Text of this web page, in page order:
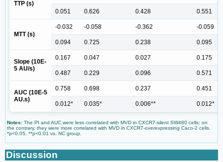
TTP (s)
0.051 0.626 0.428 0.551
MTT (s)
-0.032 -0.058 -0.362 -0.059
0.094 0.725 0.238 0.095
Slope (10E-
5 AU/s)
0.167 0.047 0.027 0.175
0.487 0.229 0.096 0.571
AUC (10E-5
AU.s)
0.758 0.698 0.237 0.451
0.012* 0.035* 0.006** 0.012*
Notes: The PI and AUC were less correlated with MVD in CXCR7-silent SW480 cells; on
the contrary, they were more correlated with MVD in CXCR7-overexpressing Caco-2 cells.
*p<0.05, **p<0.01 vs. NC group.
Discussion